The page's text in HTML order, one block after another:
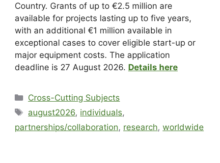
Country. Grants of up to €2.5 million are
available for projects lasting up to five years,
with an additional €1 million available in
exceptional cases to cover eligible start-up or
major equipment costs. The application
deadline is 27 August 2026. Details here
Cross-Cutting Subjects
august2026, individuals,
partnerships/collaboration, research, worldwide